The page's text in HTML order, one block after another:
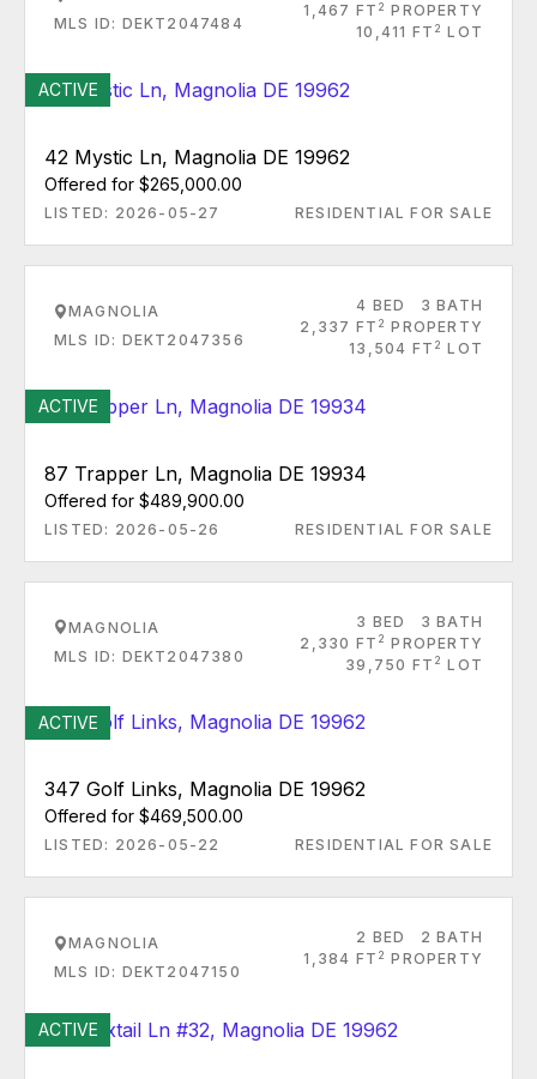
MLS ID: DEKT2047484
1,467 FT 2 PROPERTY
10,411 FT 2 LOT
ACTIVE
42 Mystic Ln, Magnolia DE 19962
Offered for $265,000.00
LISTED: 2026-05-27 RESIDENTIAL FOR SALE
MAGNOLIA
MLS ID: DEKT2047356
4 BED
3 BATH
2,337 FT 2 PROPERTY
13,504 FT 2 LOT
ACTIVE
87 Trapper Ln, Magnolia DE 19934
Offered for $489,900.00
LISTED: 2026-05-26 RESIDENTIAL FOR SALE
MAGNOLIA
MLS ID: DEKT2047380
3 BED
3 BATH
2,330 FT 2 PROPERTY
39,750 FT 2 LOT
ACTIVE
347 Golf Links, Magnolia DE 19962
Offered for $469,500.00
LISTED: 2026-05-22 RESIDENTIAL FOR SALE
MAGNOLIA
MLS ID: DEKT2047150
2 BED
2 BATH
1,384 FT 2 PROPERTY
ACTIVE